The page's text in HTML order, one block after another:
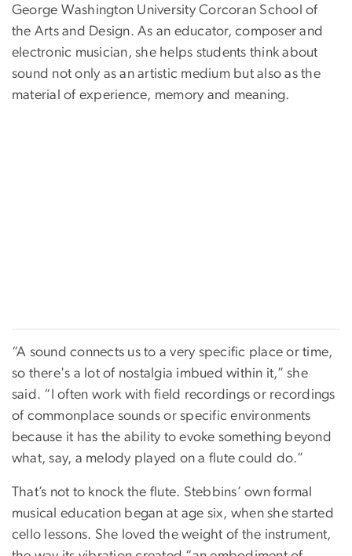
George Washington University Corcoran School of
the Arts and Design. As an educator, composer and
electronic musician, she helps students think about
sound not only as an artistic medium but also as the
material of experience, memory and meaning.
“A sound connects us to a very specific place or time,
so there's a lot of nostalgia imbued within it,” she
said. “I often work with field recordings or recordings
of commonplace sounds or specific environments
because it has the ability to evoke something beyond
what, say, a melody played on a flute could do.”
That’s not to knock the flute. Stebbins’ own formal
musical education began at age six, when she started
cello lessons. She loved the weight of the instrument,